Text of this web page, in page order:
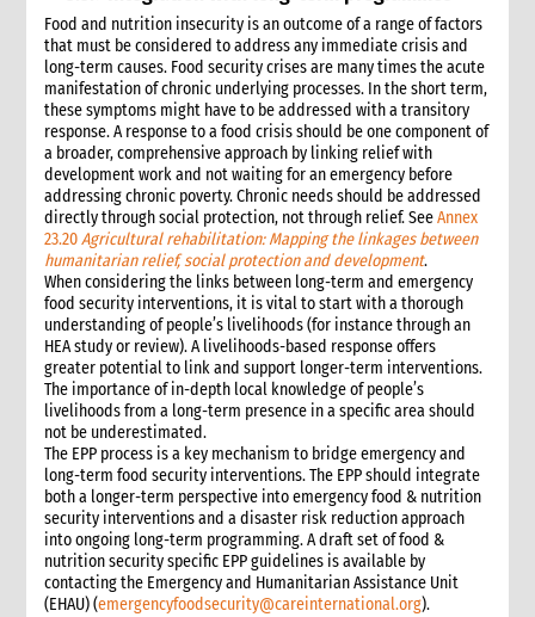
Food and nutrition insecurity is an outcome of a range of factors
that must be considered to address any immediate crisis and
long-term causes. Food security crises are many times the acute
manifestation of chronic underlying processes. In the short term,
these symptoms might have to be addressed with a transitory
response. A response to a food crisis should be one component of
a broader, comprehensive approach by linking relief with
development work and not waiting for an emergency before
addressing chronic poverty. Chronic needs should be addressed
directly through social protection, not through relief. SeeAnnex
23.20Agricultural rehabilitation: Mapping the linkages between
humanitarian relief, social protection and development.
When considering the links between long-term and emergency
food security interventions, it is vital to start with a thorough
understanding of people’s livelihoods (for instance through an
HEA study or review). A livelihoods-based response offers
greater potential to link and support longer-term interventions.
The importance of in-depth local knowledge of people’s
livelihoods from a long-term presence in a specific area should
not be underestimated.
The EPP process is a key mechanism to bridge emergency and
long-term food security interventions. The EPP should integrate
both a longer-term perspective into emergency food & nutrition
security interventions and a disaster risk reduction approach
into ongoing long-term programming. A draft set of food &
nutrition security specific EPP guidelines is available by
contacting the Emergency and Humanitarian Assistance Unit
(EHAU) (emergencyfoodsecurity@careinternational.org).